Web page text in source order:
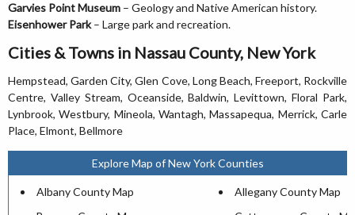
Garvies Point Museum – Geology and Native American history.
Eisenhower Park– Large park and recreation.
Cities & Towns in Nassau County, New York
Hempstead, Garden City, Glen Cove, Long Beach, Freeport, Rockville
Centre, Valley Stream, Oceanside, Baldwin, Levittown, Floral Park,
Lynbrook, Westbury, Mineola, Wantagh, Massapequa, Merrick, Carle
Place, Elmont, Bellmore
Explore Map of New York Counties
Albany County Map
Allegany County Map